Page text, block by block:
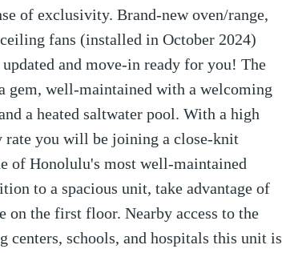
of exclusivity. Brand-new oven/range,
fans (installed in October 2024)
and move-in ready for you! The
gem, well-maintained with a welcoming
a heated saltwater pool. With a high
rate you will be joining a close-knit
of Honolulu's most well-maintained
to a spacious unit, take advantage of
on the first floor. Nearby access to the
centers, schools, and hospitals this unit is